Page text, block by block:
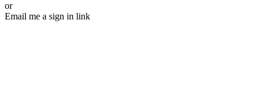
or
Email me a sign in link